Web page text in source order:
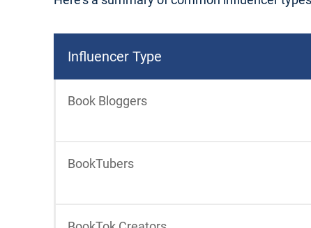
Influencer Type
Book Bloggers
BookTubers